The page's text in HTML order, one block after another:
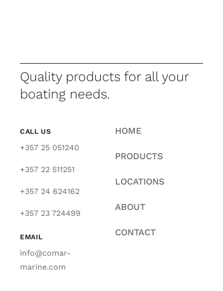
Quality products for all your
boating needs.
CALL US
+357 25 051240
+357 22 511251
+357 24 624162
+357 23 724499
EMAIL
info@comar-
marine.com
HOME
PRODUCTS
LOCATIONS
ABOUT
CONTACT